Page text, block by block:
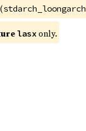
stdarch_loongarch
lasxonly.